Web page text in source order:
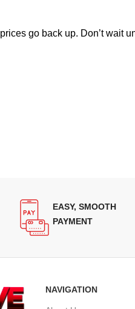
go back up. Don’t wait
EASY, SMOOTH
PAYMENT
NAVIGATION